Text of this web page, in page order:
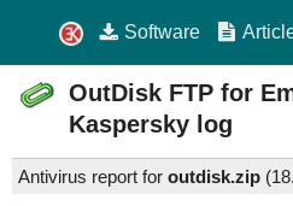
Software
OutDisk FTP for
Kaspersky log
Antivirus report for outdisk.zip (